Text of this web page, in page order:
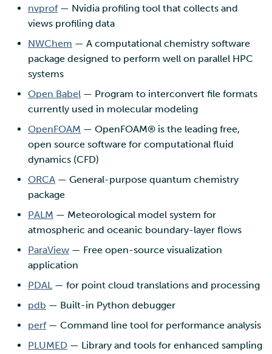
nvprof— Nvidia profiling tool that collects and
views profiling data
NWChem — A computational chemistry software
package designed to perform well on parallel HPC
systems
Open Babel — Program to interconvert file formats
currently used in molecular modeling
OpenFOAM — OpenFOAM® is the leading free,
open source software for computational fluid
dynamics (CFD)
ORCA — General-purpose quantum chemistry
package
PALM — Meteorological model system for
atmospheric and oceanic boundary-layer flows
ParaView — Free open-source visualization
application
PDAL— for point cloud translations and processing
pdb — Built-in Python debugger
perf— Command line tool for performance analysis
PLUMED — Library and tools for enhanced sampling